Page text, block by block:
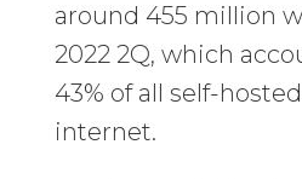
around 455 million
2022 2Q, which
43% of all self-
internet.